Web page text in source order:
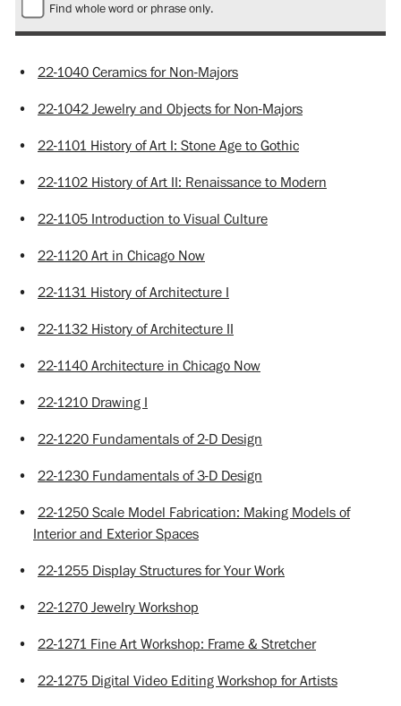
Find whole word or phrase only.
• 22-1040 Ceramics for Non-Majors
• 22-1042 Jewelry and Objects for Non-Majors
• 22-1101 History of Art I: Stone Age to Gothic
• 22-1102 History of Art II: Renaissance to Modern
• 22-1105 Introduction to Visual Culture
• 22-1120 Art in Chicago Now
• 22-1131 History of Architecture I
• 22-1132 History of Architecture II
• 22-1140 Architecture in Chicago Now
• 22-1210 Drawing I
• 22-1220 Fundamentals of 2-D Design
• 22-1230 Fundamentals of 3-D Design
• 22-1250 Scale Model Fabrication: Making Models of
Interior and Exterior Spaces
• 22-1255 Display Structures for Your Work
• 22-1270 Jewelry Workshop
• 22-1271 Fine Art Workshop: Frame & Stretcher
• 22-1275 Digital Video Editing Workshop for Artists